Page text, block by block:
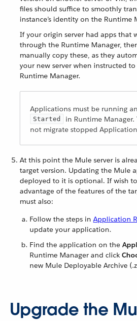
files should suffice to smoothly
instance’s identity on the Runtime
If your origin server had apps that
through the Runtime Manager,
manually copy these, as they
your new server when instructed
Runtime Manager.
Applications must be running
Started
in Runtime Manager.
not migrate stopped
At this point the Mule server is
target version. Updating the Mule
deployed to it is optional. If wish
advantage of the features of the
must also:
Follow the steps in Application
update your application.
Find the application on the
Runtime Manager and click
new Mule Deployable Archive
Upgrade the